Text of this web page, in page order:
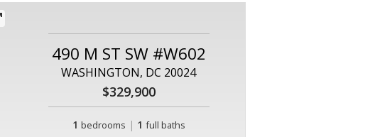
490 M ST SW #W602
WASHINGTON, DC 20024
$329,900
1 bedrooms | 1 full baths